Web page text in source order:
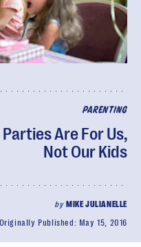
PARENTING
Are For Us,
Not Our Kids
by MIKE JULIANELLE
Originally Published: May 15, 2016